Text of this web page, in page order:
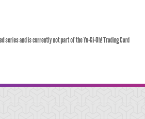
series and is currently not part of the Yu-Gi-Oh! Trading Card